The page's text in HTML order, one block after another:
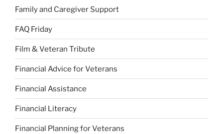
Family and Caregiver Support
FAQ Friday
Film & Veteran Tribute
Financial Advice for Veterans
Financial Assistance
Financial Literacy
Financial Planning for Veterans